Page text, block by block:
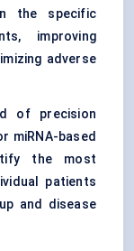
the specific
improving
adverse
of precision
miRNA-based
the most
patients
and disease